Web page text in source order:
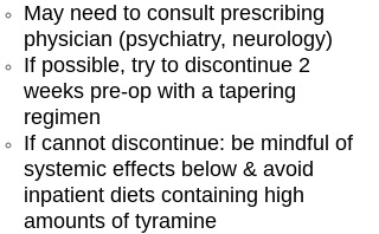
​May need to consult prescribing
physician (psychiatry, neurology)
If possible, try to discontinue 2
weeks pre-op with a tapering
regimen
If cannot discontinue: be mindful of
systemic effects below & avoid
inpatient diets containing high
amounts of tyramine